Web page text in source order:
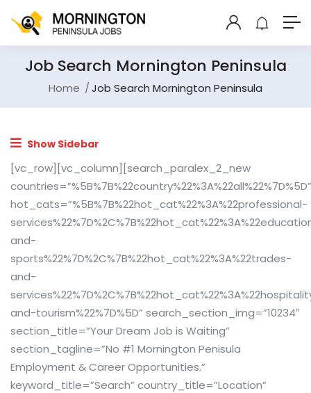
Job Search Mornington Peninsula
Home Job Search Mornington Peninsula
Show Sidebar
[vc_row][vc_column][search_paralex_2_new
countries=”%5B%7B%22country%22%3A%22all%22%7D%5D”
hot_cats=”%5B%7B%22hot_cat%22%3A%22professional-
and-
sports%22%7D%2C%7B%22hot_cat%22%3A%22trades-
and-
and-tourism%22%7D%5D” search_section_img=”10234″
section_title=”Your Dream Job is Waiting”
section_tagline=”No #1 Mornington Penisula
Employment & Career Opportunities.”
keyword_title=”Search” country_title=”Location”